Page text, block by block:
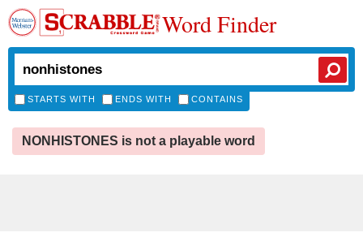
Word Finder
STARTS WITH ENDS WITH CONTAINS
NONHISTONES is not a playable word